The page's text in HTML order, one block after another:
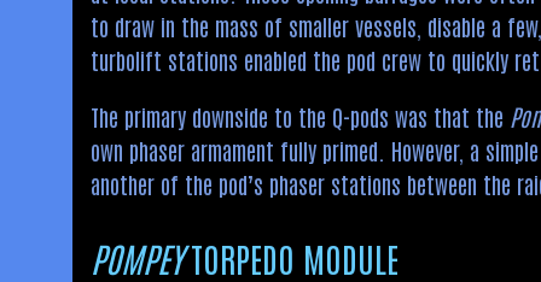
to draw in the mass of smaller vessels, disable a
turbolift stations enabled the pod crew to quickly
The primary downside to the Q-pods was that the
own phaser armament fully primed. However, a
another of the pod’s phaser stations between the
POMPEYTORPEDO MODULE